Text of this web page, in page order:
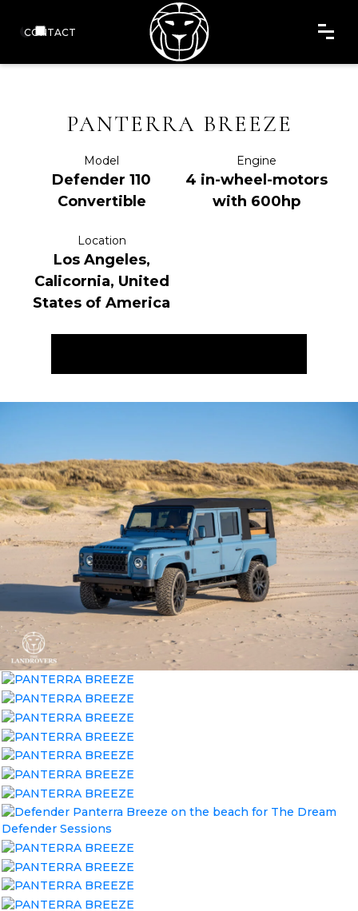
CONTACT
PANTERRA BREEZE
Model
Defender 110
Convertible
Engine
4 in-wheel-motors
with 600hp
Location
Los Angeles,
Calicornia, United
States of America